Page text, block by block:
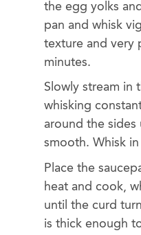
the egg yolks
pan and whisk
texture and very
minutes.
Slowly stream in
whisking
around the sides
smooth. Whisk
Place the
heat and cook,
until the curd
is thick enough